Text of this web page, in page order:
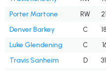
Porter Martone
RW
Denver Barkey
C
Luke Glendening
C
Travis Sanheim
D